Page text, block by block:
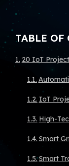
TABLE OF
20 IoT
IoT
High-
Smart
Smart